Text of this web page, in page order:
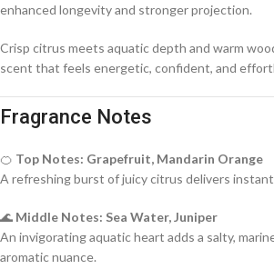
enhanced longevity and stronger projection.
Crisp citrus meets aquatic depth and warm
scent that feels energetic, confident, and
Fragrance Notes
🍊 Top Notes: Grapefruit, Mandarin Orange
A refreshing burst of juicy citrus delivers
🌊 Middle Notes: Sea Water, Juniper
An invigorating aquatic heart adds a salty,
aromatic nuance.